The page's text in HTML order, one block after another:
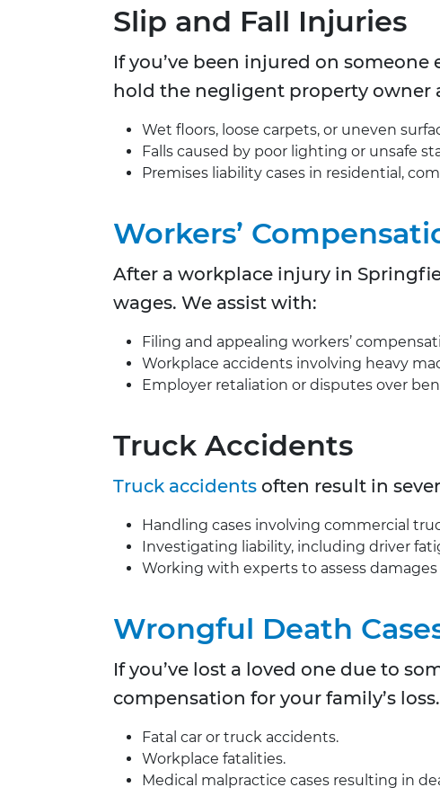
Slip and Fall Injuries
If you’ve been injured on
hold the negligent property owner
Wet floors, loose carpets, or uneven
Falls caused by poor lighting or unsafe
Premises liability cases in residential,
Workers’
After a workplace injury in
wages. We assist with:
Filing and appealing workers’
Workplace accidents involving heavy
Employer retaliation or disputes over
Truck Accidents
Truck accidents often result in
Handling cases involving commercial
Investigating liability, including driver
Working with experts to assess
Wrongful Death
If you’ve lost a loved one due to
compensation for your family’s
Fatal car or truck accidents.
Workplace fatalities.
Medical malpractice cases resulting in